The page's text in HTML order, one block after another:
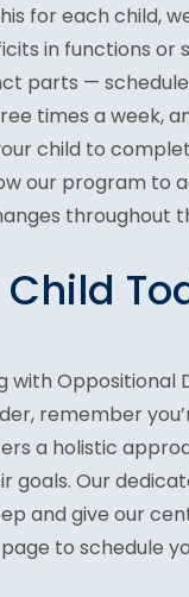
for each child,
in functions or
parts —
times a week,
child to
our program to
throughout
Child
with
remember
a holistic
goals. Our
and give our
to schedule